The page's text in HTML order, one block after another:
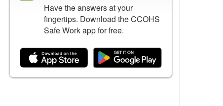
Have the answers at your
fingertips. Download the CCOHS
Safe Work app for free.